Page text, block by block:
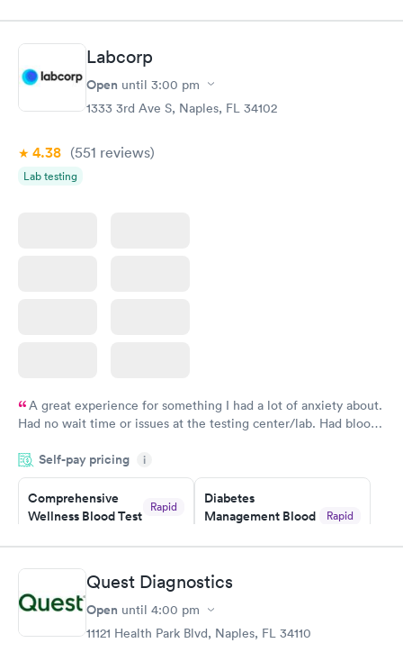
Book now Book now
Hemoglobin A1c Rapid
$39
Labcorp
Open until 3:00 pm
1333 3rd Ave S, Naples, FL 34102
4.38 (551 reviews)
Lab testing
A great experience for something I had a lot of anxiety about.
Had no wait time or issues at the testing center/lab. Had blood
morning.
Self-pay pricing i
Comprehensive
Wellness Blood Test
Rapid
Book now
Diabetes
Management Blood
Rapid
$179
Diabetes Risk
(HbA1c) Test
Men's Health Blood
Test
Quest Diagnostics
Open until 4:00 pm
11121 Health Park Blvd, Naples, FL 34110